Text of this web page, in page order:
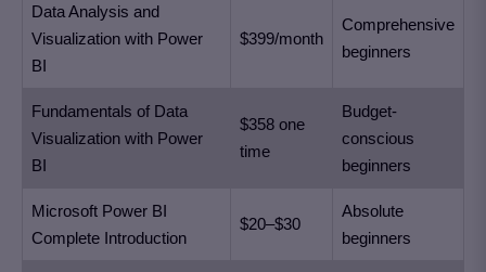
Data Analysis and
Visualization with Power
BI
$399/month
Comprehensive
beginners
Fundamentals of Data
Visualization with Power
BI
$358 one
time
Budget-
conscious
beginners
Microsoft Power BI
Complete Introduction
$20–$30
Absolute
beginners